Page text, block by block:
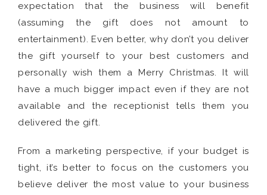
expectation that the business will benefit
(assuming the gift does not amount to
entertainment). Even better, why don’t you deliver
the gift yourself to your best customers and
personally wish them a Merry Christmas. It will
have a much bigger impact even if they are not
available and the receptionist tells them you
delivered the gift.
From a marketing perspective, if your budget is
tight, it’s better to focus on the customers you
believe deliver the most value to your business